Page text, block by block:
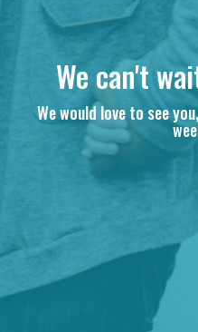
We can't
We would love to see